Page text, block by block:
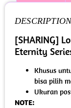
[SHARING]
Eternity
Khusus
bisa pilih
Ukuran
NOTE: